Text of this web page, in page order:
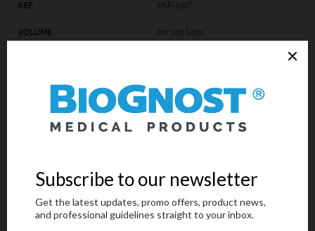
PAF-100T
for 100 tests
9x100 mL